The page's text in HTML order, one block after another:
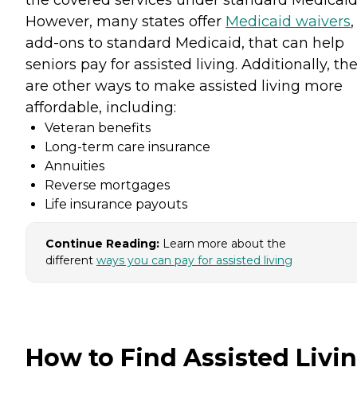
However, many states offer Medicaid waivers,
add-ons to standard Medicaid, that can help
seniors pay for assisted living. Additionally,
are other ways to make assisted living more
affordable, including:
Veteran benefits
Long-term care insurance
Annuities
Reverse mortgages
Life insurance payouts
Continue Reading: Learn more about the
different ways you can pay for assisted living
How to Find Assisted